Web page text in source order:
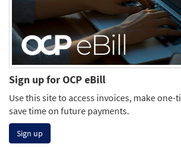
Sign up for OCP eBill
Use this site to access invoices, make one-
save time on future payments.
Sign up